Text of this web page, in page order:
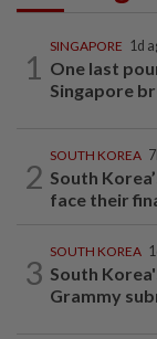
1
SINGAPORE 1d
One last
Singapore
2
SOUTH KOREA
South
face their
3
SOUTH KOREA
South
Grammy